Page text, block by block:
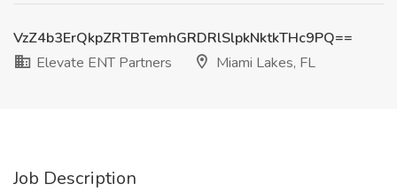
VzZ4b3ErQkpZRTBTemhGRDRlSlpkNktkTHc9PQ==
Elevate ENT Partners
Miami Lakes, FL
Job Description